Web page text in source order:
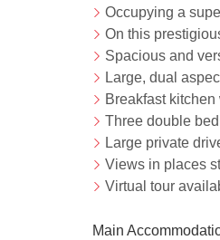
Occupying a
On this
Spacious and
Large, dual
Breakfast
Three double
Large private
Views in places
Virtual tour
Main